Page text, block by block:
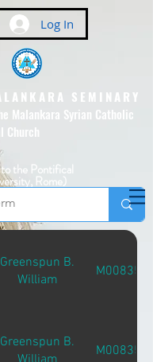
Log In
SEMINARY
Malankara Syrian Catholic
Church
the Pontifical
Rome)
Greenspun B.
William
M00835
Greenspun B.
M00835